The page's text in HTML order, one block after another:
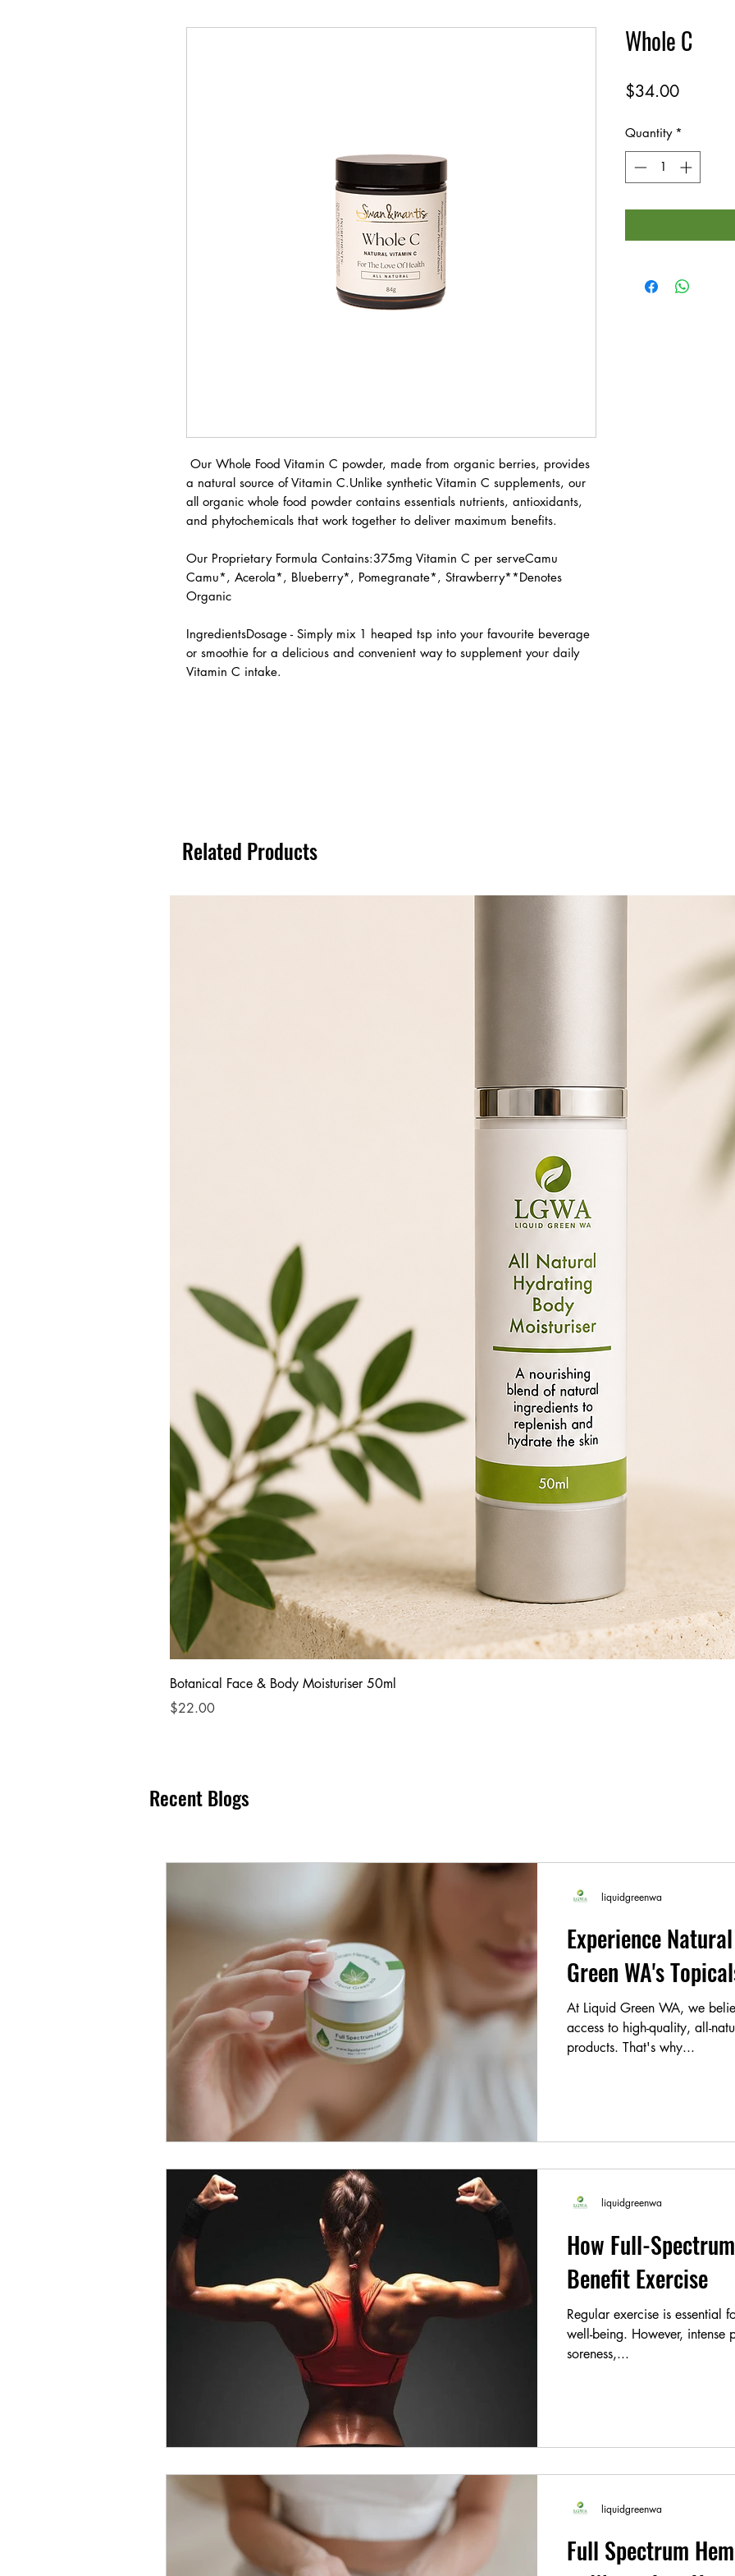
Our Whole Food Vitamin C powder, made from organic berries, provides
a natural source of Vitamin C.Unlike synthetic Vitamin C supplements, our
all organic whole food powder contains essentials nutrients, antioxidants,
and phytochemicals that work together to deliver maximum benefits.
Our Proprietary Formula Contains:375mg Vitamin C per serveCamu
Camu*, Acerola*, Blueberry*, Pomegranate*, Strawberry**Denotes
Organic
IngredientsDosage - Simply mix 1 heaped tsp into your favourite beverage
or smoothie for a delicious and convenient way to supplement your daily
Vitamin C intake.
Whole C
$34.00Price
Quantity *
Related Products
Botanical Face & Body Moisturiser 50ml
Price
$22.00
Recent Blogs
Experience
Green WA's
At Liquid Green WA, we
access to high-quality, all-
products. That's why...
liquidgreenwa
How Full-
Benefit Exercise
Regular exercise is essential
well-being. However, intense
soreness,...
liquidgreenwa
Full Spectrum
liquidgreenwa